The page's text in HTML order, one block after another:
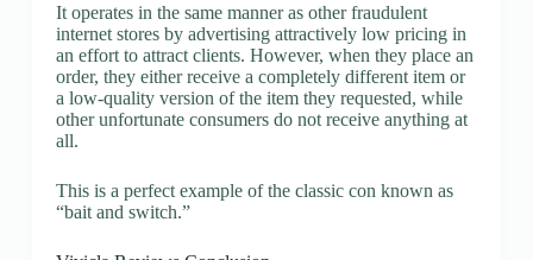
It operates in the same manner as other fraudulent
internet stores by advertising attractively low pricing in
an effort to attract clients. However, when they place an
order, they either receive a completely different item or
a low-quality version of the item they requested, while
other unfortunate consumers do not receive anything at
all.
This is a perfect example of the classic con known as
“bait and switch.”